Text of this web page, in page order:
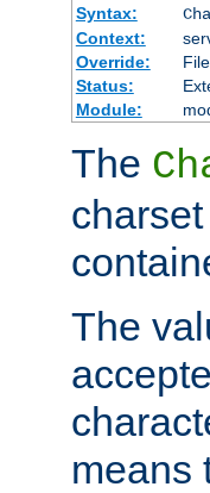
Syntax:
Context:
Override:
Status:
Module:
The
The
means